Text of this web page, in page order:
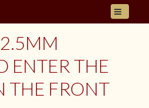
ENTER THE
THE FRONT